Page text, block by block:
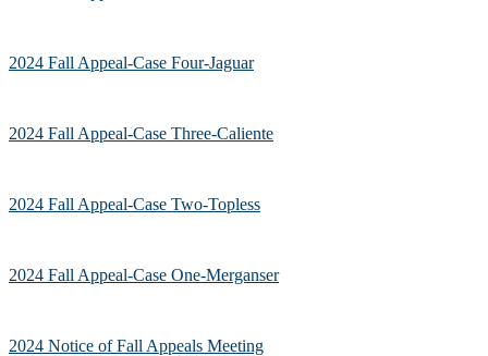
2024 Fall Appeal-Case Four-Jaguar
2024 Fall Appeal-Case Three-Caliente
2024 Fall Appeal-Case Two-Topless
2024 Fall Appeal-Case One-Merganser
2024 Notice of Fall Appeals Meeting